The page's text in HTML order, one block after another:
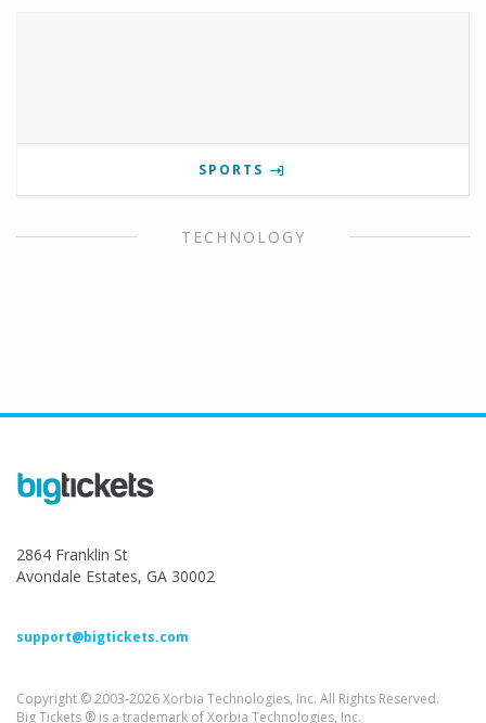
SPORTS
TECHNOLOGY
2864 Franklin St
Avondale Estates, GA 30002
support@bigtickets.com
Copyright © 2003-2026 Xorbia Technologies, Inc. All Rights Reserved.
Big Tickets ® is a trademark of Xorbia Technologies, Inc.